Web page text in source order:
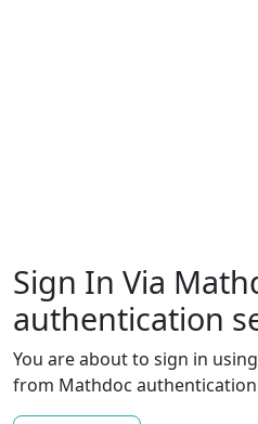
Sign In Via
authentication
You are about to sign in
from Mathdoc authentication